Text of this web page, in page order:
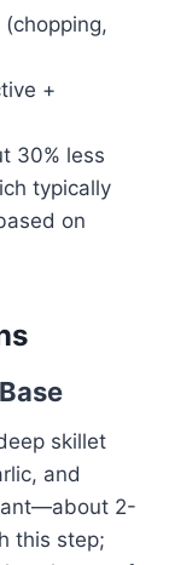
+
30% less
typically
on
skillet
and
2-
this step;